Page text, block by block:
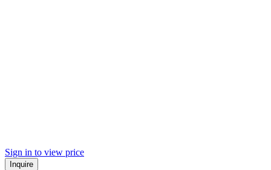
Sign in to view price
Inquire